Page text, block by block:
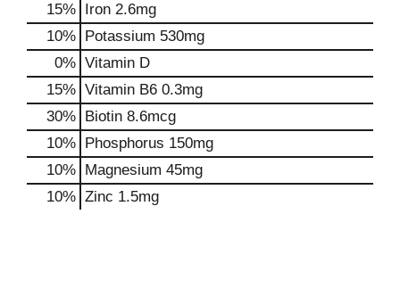
15% Iron 2.6mg
10% Potassium 530mg
0% Vitamin D
15% Vitamin B6 0.3mg
30% Biotin 8.6mcg
10% Phosphorus 150mg
10% Magnesium 45mg
10% Zinc 1.5mg